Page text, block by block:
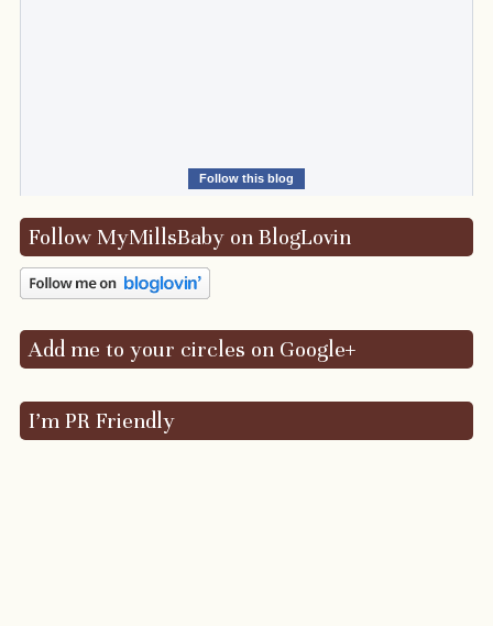
Follow this blog
Follow MyMillsBaby on BlogLovin
Add me to your circles on Google+
I’m PR Friendly